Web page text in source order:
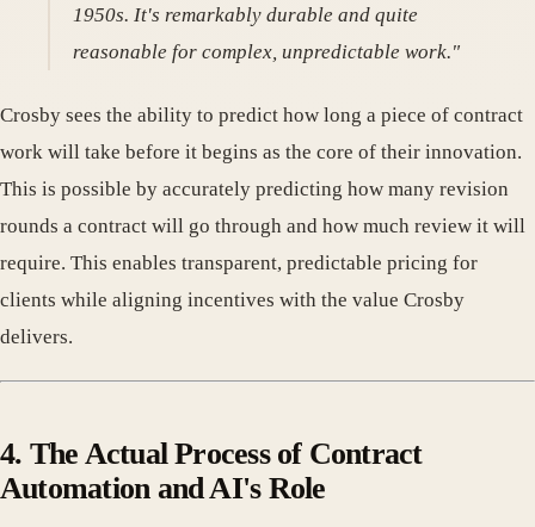
1950s. It's remarkably durable and quite
reasonable for complex, unpredictable work."
Crosby sees the ability to predict how long a piece of contract
work will take before it begins as the core of their innovation.
This is possible by accurately predicting how many revision
rounds a contract will go through and how much review it will
require. This enables transparent, predictable pricing for
clients while aligning incentives with the value Crosby
delivers.
4. The Actual Process of Contract
Automation and AI's Role